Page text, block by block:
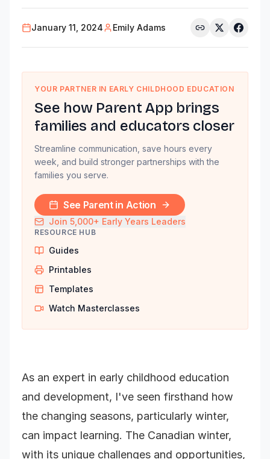
January 11, 2024 Emily Adams
YOUR PARTNER IN EARLY CHILDHOOD EDUCATION
See how Parent App brings
families and educators closer
Streamline communication, save hours every
week, and build stronger partnerships with the
families you serve.
See Parent in Action
Join 5,000+ Early Years Leaders
RESOURCE HUB
Guides
Printables
Templates
Watch Masterclasses
As an expert in early childhood education
and development, I've seen firsthand how
the changing seasons, particularly winter,
can impact learning. The Canadian winter,
with its unique challenges and opportunities,